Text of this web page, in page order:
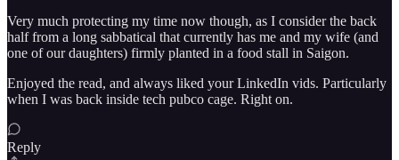
Very much protecting my time now though, as I consider the back
half from a long sabbatical that currently has me and my wife (and
one of our daughters) firmly planted in a food stall in Saigon.
Enjoyed the read, and always liked your LinkedIn vids. Particularly
when I was back inside tech pubco cage. Right on.
Reply